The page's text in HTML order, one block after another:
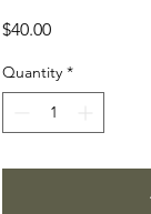
$40.00Price
Quantity *